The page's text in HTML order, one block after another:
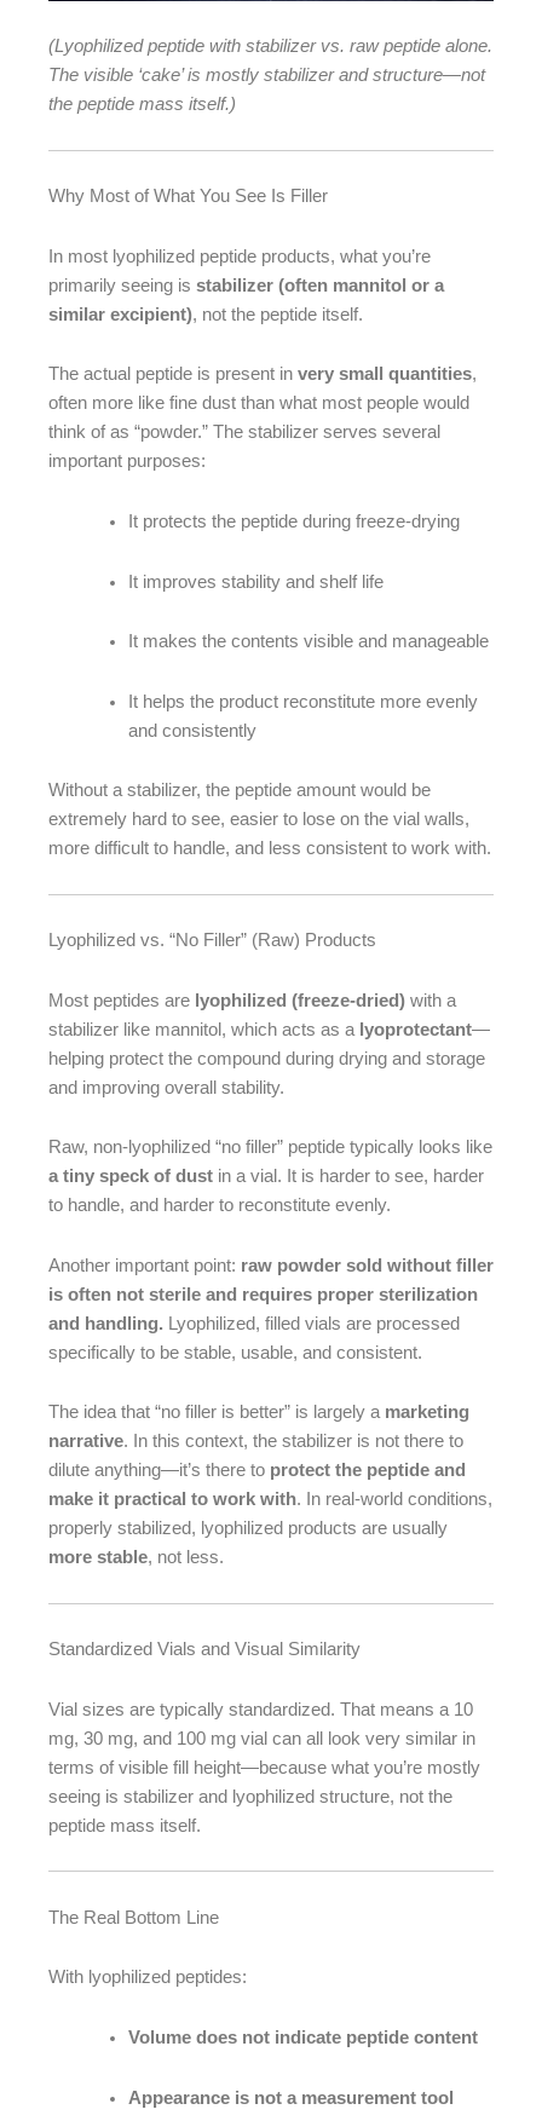
(Lyophilized peptide with stabilizer vs. raw peptide alone.
The visible ‘cake’ is mostly stabilizer and structure—not
the peptide mass itself.)
Why Most of What You See Is Filler
In most lyophilized peptide products, what you’re
primarily seeing is stabilizer (often mannitol or a
similar excipient), not the peptide itself.
The actual peptide is present in very small quantities,
often more like fine dust than what most people would
think of as “powder.” The stabilizer serves several
important purposes:
It protects the peptide during freeze-drying
It improves stability and shelf life
It makes the contents visible and manageable
It helps the product reconstitute more evenly
and consistently
Without a stabilizer, the peptide amount would be
extremely hard to see, easier to lose on the vial walls,
more difficult to handle, and less consistent to work with.
Lyophilized vs. “No Filler” (Raw) Products
Most peptides are lyophilized (freeze-dried) with a
stabilizer like mannitol, which acts as a lyoprotectant—
helping protect the compound during drying and storage
and improving overall stability.
Raw, non-lyophilized “no filler” peptide typically looks like
a tiny speck of dust in a vial. It is harder to see, harder
to handle, and harder to reconstitute evenly.
Another important point: raw powder sold without filler
is often not sterile and requires proper sterilization
and handling. Lyophilized, filled vials are processed
specifically to be stable, usable, and consistent.
The idea that “no filler is better” is largely a marketing
narrative. In this context, the stabilizer is not there to
dilute anything—it’s there to protect the peptide and
make it practical to work with. In real-world conditions,
properly stabilized, lyophilized products are usually
more stable, not less.
Standardized Vials and Visual Similarity
Vial sizes are typically standardized. That means a 10
mg, 30 mg, and 100 mg vial can all look very similar in
terms of visible fill height—because what you’re mostly
seeing is stabilizer and lyophilized structure, not the
peptide mass itself.
The Real Bottom Line
With lyophilized peptides:
Volume does not indicate peptide content
Appearance is not a measurement tool